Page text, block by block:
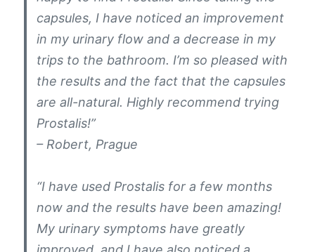
capsules, I have noticed an improvement
in my urinary flow and a decrease in my
trips to the bathroom. I’m so pleased with
the results and the fact that the capsules
are all-natural. Highly recommend trying
Prostalis!”
– Robert, Prague
“I have used Prostalis for a few months
now and the results have been amazing!
My urinary symptoms have greatly